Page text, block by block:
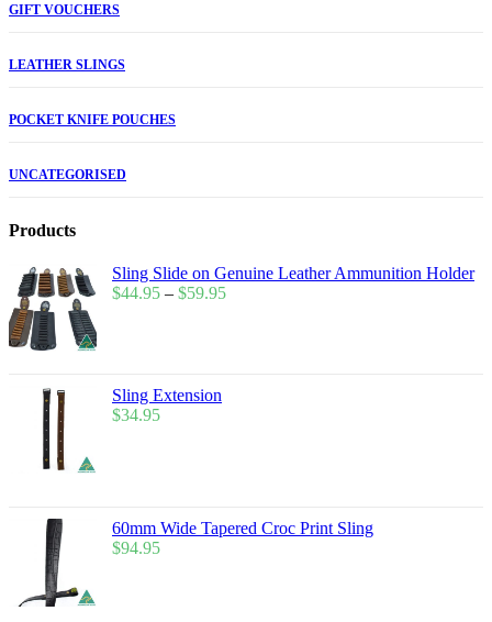
GIFT VOUCHERS
LEATHER SLINGS
POCKET KNIFE POUCHES
UNCATEGORISED
Products
Sling Slide on Genuine Leather Ammunition Holder
$44.95 – $59.95
Sling Extension
$34.95
60mm Wide Tapered Croc Print Sling
$94.95